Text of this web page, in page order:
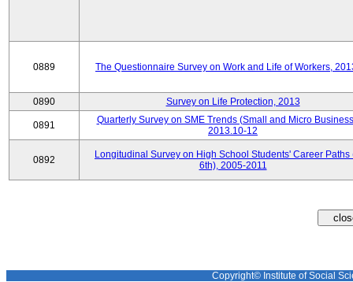
0889 The Questionnaire Survey on Work and Life of Workers,
0890 Survey on Life Protection, 2013
0891
Quarterly Survey on SME Trends (Small and Micro
2013.10-12
0892
Longitudinal Survey on High School Students' Career Paths
6th), 2005-2011
Copyright© Institute of Social